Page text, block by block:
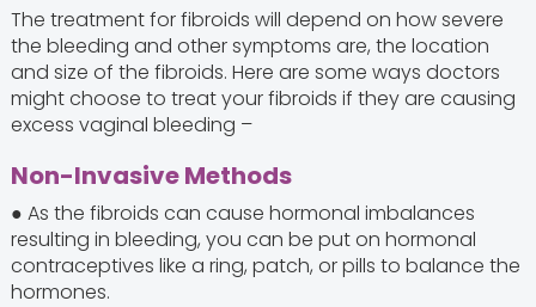
The treatment for fibroids will depend on how severe
the bleeding and other symptoms are, the location
and size of the fibroids. Here are some ways doctors
might choose to treat your fibroids if they are causing
excess vaginal bleeding –
Non-Invasive Methods
● As the fibroids can cause hormonal imbalances
resulting in bleeding, you can be put on hormonal
contraceptives like a ring, patch, or pills to balance the
hormones.